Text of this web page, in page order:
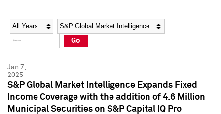
Social Media Directory
Press Kit
Social Media Directory
Press Kit
Year Category
Go
Jan 7,
2025
S&P Global Market Intelligence Expands Fixed
Income Coverage with the addition of 4.6 Million
Municipal Securities on S&P Capital IQ Pro